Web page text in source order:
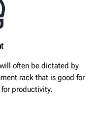
often be dictated by
rack that is good for
productivity.